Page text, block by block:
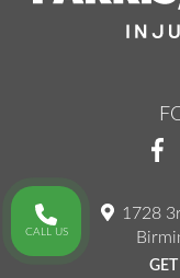
1728
CALL US